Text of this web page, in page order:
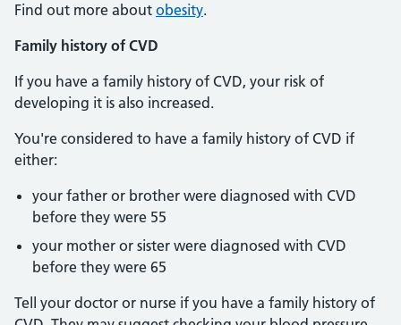
Find out more about obesity.
Family history of CVD
If you have a family history of CVD, your risk of
developing it is also increased.
You're considered to have a family history of CVD if
either:
your father or brother were diagnosed with CVD
before they were 55
your mother or sister were diagnosed with CVD
before they were 65
Tell your doctor or nurse if you have a family history of